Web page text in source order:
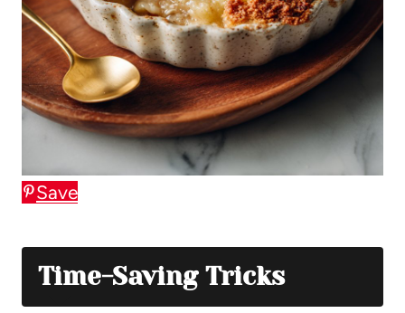
Save
Time-Saving Tricks